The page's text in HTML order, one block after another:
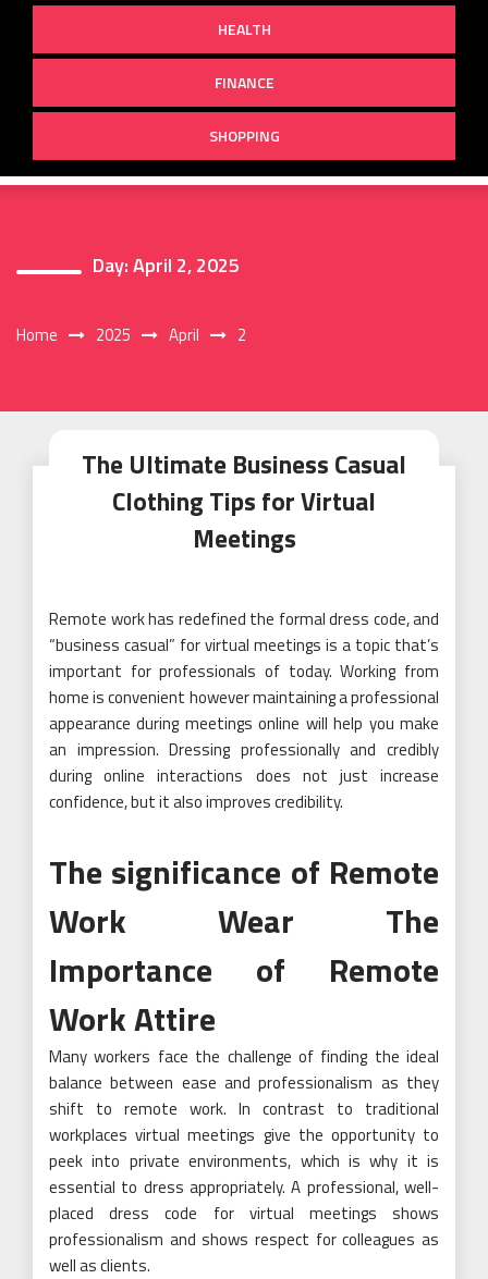
HEALTH
FINANCE
SHOPPING
Day:April 2, 2025
Home 2025 April 2
The Ultimate Business Casual
Clothing Tips for Virtual
Meetings
Remote work has redefined the formal dress code, and
“business casual” for virtual meetings is a topic that’s
important for professionals of today. Working from
home is convenient however maintaining a professional
appearance during meetings online will help you make
an impression. Dressing professionally and credibly
during online interactions does not just increase
confidence, but it also improves credibility.
The significance of Remote
Work Wear The
Importance of Remote
Work Attire
Many workers face the challenge of finding the ideal
balance between ease and professionalism as they
shift to remote work. In contrast to traditional
workplaces virtual meetings give the opportunity to
peek into private environments, which is why it is
essential to dress appropriately. A professional, well-
placed dress code for virtual meetings shows
professionalism and shows respect for colleagues as
well as clients.